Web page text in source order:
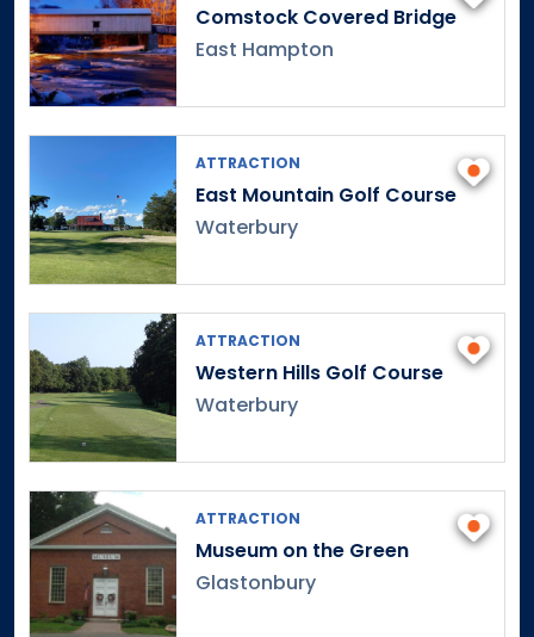
Comstock Covered Bridge
East Hampton
ATTRACTION
East Mountain Golf Course
Waterbury
ATTRACTION
Western Hills Golf Course
Waterbury
ATTRACTION
Museum on the Green
Glastonbury